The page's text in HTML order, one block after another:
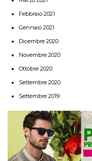
Febbraio 2021
Gennaio 2021
Dicembre 2020
Novembre 2020
Ottobre 2020
Settembre 2020
Settembre 2019